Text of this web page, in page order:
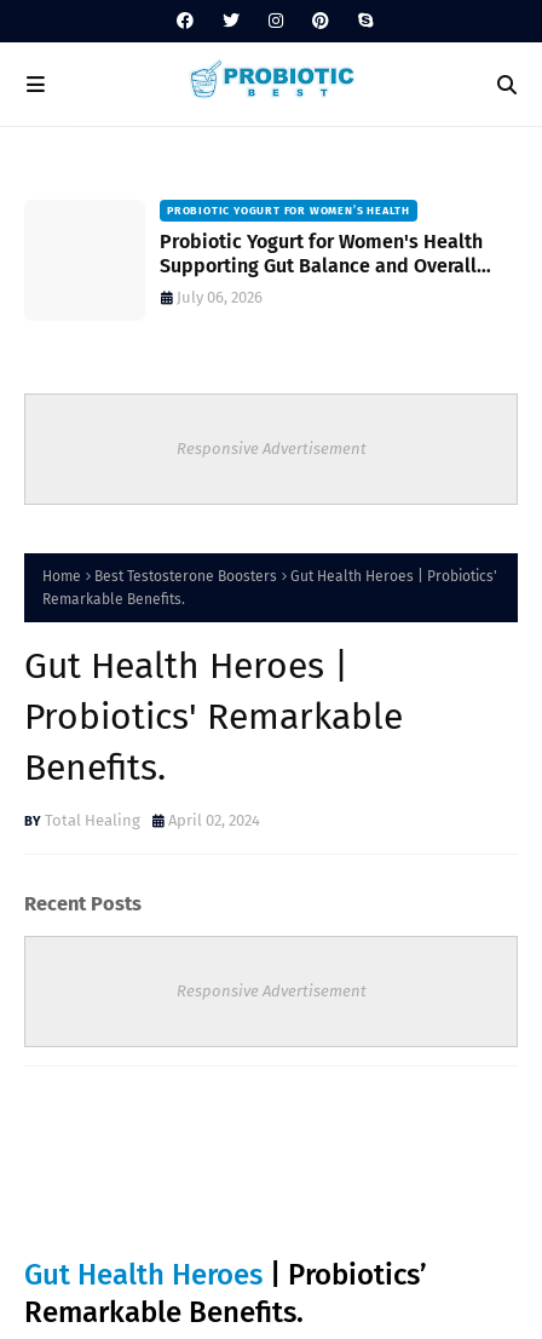
PROBIOTIC YOGURT FOR WOMEN’S HEALTH
Probiotic Yogurt for Women's Health
Supporting Gut Balance and Overall
Wellness Naturally
July 06, 2026
Responsive Advertisement
Home Best Testosterone Boosters
Gut Health Heroes | Probiotics'
Remarkable Benefits.
Gut Health Heroes |
Probiotics' Remarkable
Benefits.
Total Healing April 02, 2024
Recent Posts
Responsive Advertisement
Gut Health Heroes | Probiotics’
Remarkable Benefits.